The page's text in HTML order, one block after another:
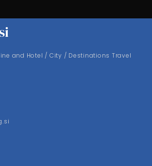
and Hotel / City / Destinations Travel